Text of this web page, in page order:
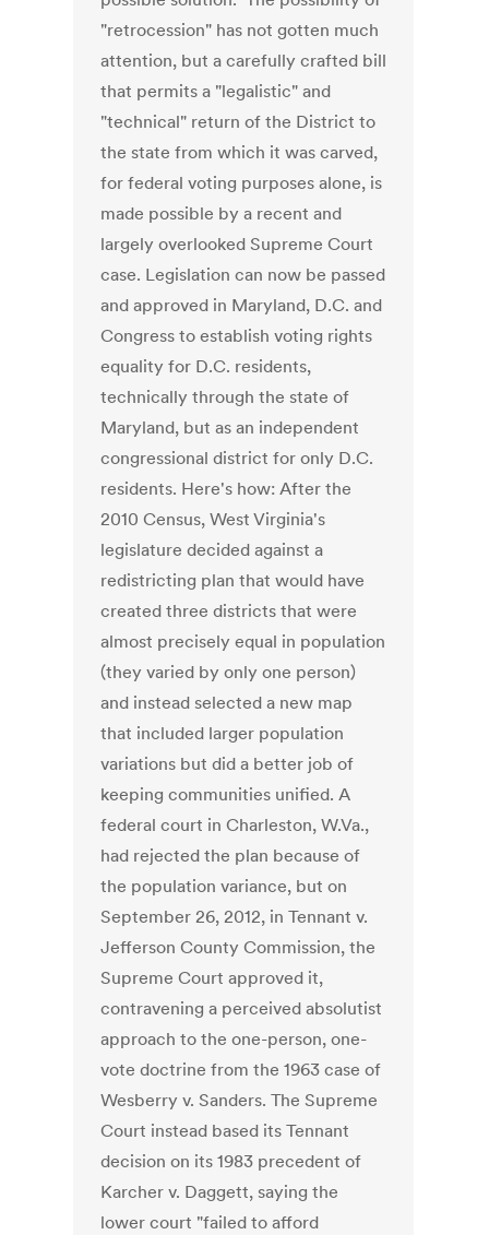
"retrocession" has not gotten much
attention, but a carefully crafted bill
that permits a "legalistic" and
"technical" return of the District to
the state from which it was carved,
for federal voting purposes alone, is
made possible by a recent and
largely overlooked Supreme Court
case. Legislation can now be passed
and approved in Maryland, D.C. and
Congress to establish voting rights
equality for D.C. residents,
technically through the state of
Maryland, but as an independent
congressional district for only D.C.
residents. Here's how: After the
2010 Census, West Virginia's
legislature decided against a
redistricting plan that would have
created three districts that were
almost precisely equal in population
(they varied by only one person)
and instead selected a new map
that included larger population
variations but did a better job of
keeping communities unified. A
federal court in Charleston, W.Va.,
had rejected the plan because of
the population variance, but on
September 26, 2012, in Tennant v.
Jefferson County Commission, the
Supreme Court approved it,
contravening a perceived absolutist
approach to the one-person, one-
vote doctrine from the 1963 case of
Wesberry v. Sanders. The Supreme
Court instead based its Tennant
decision on its 1983 precedent of
Karcher v. Daggett, saying the
lower court "failed to afford